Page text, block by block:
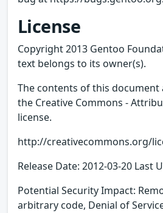
License
Copyright 2013 Gentoo
text belongs to its owner(s).
The contents of this document
the Creative Commons -
license.
http://creativecommons.org/
Release Date: 2012-03-20 Last
Potential Security Impact:
arbitrary code, Denial of